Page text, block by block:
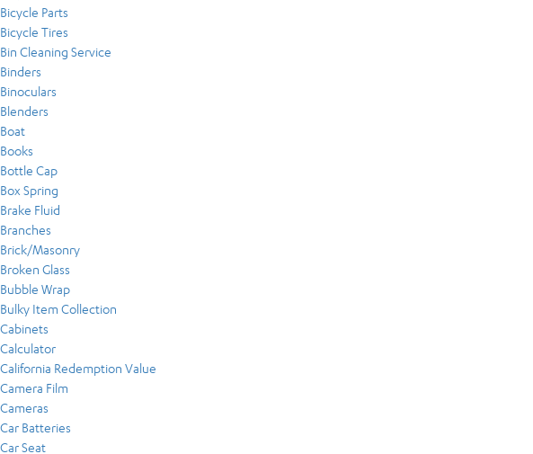
Bicycle Parts
Bicycle Tires
Bin Cleaning Service
Binders
Binoculars
Blenders
Boat
Books
Bottle Cap
Box Spring
Brake Fluid
Branches
Brick/Masonry
Broken Glass
Bubble Wrap
Bulky Item Collection
Cabinets
Calculator
California Redemption Value
Camera Film
Cameras
Car Batteries
Car Seat